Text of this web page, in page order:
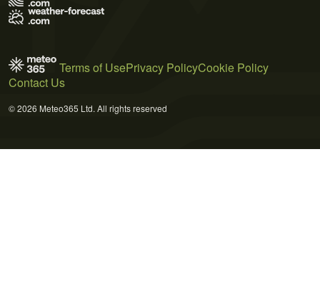
Terms of UsePrivacy PolicyCookie Policy
Contact Us
© 2026 Meteo365 Ltd. All rights reserved